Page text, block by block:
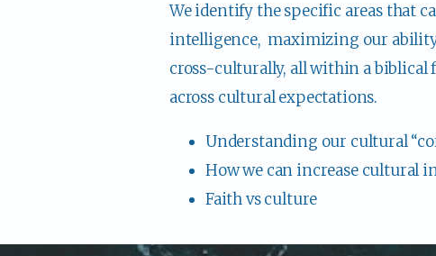
We identify the specific areas that
intelligence,  maximizing our
cross-culturally, all within a biblical
across cultural expectations.
Understanding our cultural
How we can increase cultural
Faith vs culture